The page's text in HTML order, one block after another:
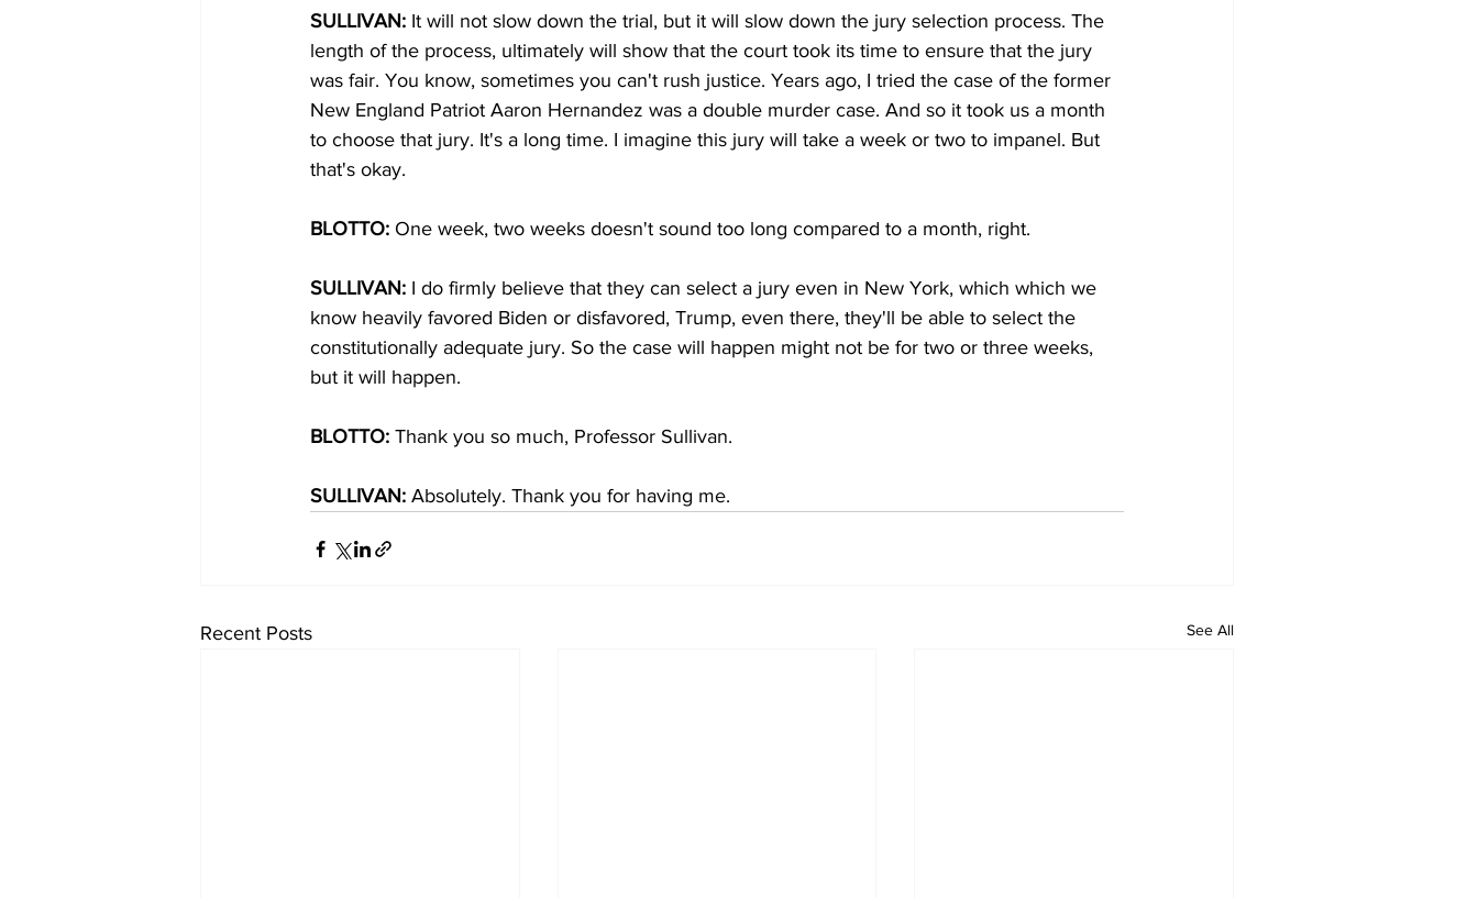
SULLIVAN: It will not slow down the trial, but it will slow down the jury selection process. The
length of the process, ultimately will show that the court took its time to ensure that the jury
was fair. You know, sometimes you can't rush justice. Years ago, I tried the case of the former
New England Patriot Aaron Hernandez was a double murder case. And so it took us a month
to choose that jury. It's a long time. I imagine this jury will take a week or two to impanel. But
that's okay.
BLOTTO: One week, two weeks doesn't sound too long compared to a month, right.
SULLIVAN: I do firmly believe that they can select a jury even in New York, which which we
know heavily favored Biden or disfavored, Trump, even there, they'll be able to select the
constitutionally adequate jury. So the case will happen might not be for two or three weeks,
but it will happen.
BLOTTO: Thank you so much, Professor Sullivan.
SULLIVAN: Absolutely. Thank you for having me.
Recent Posts See All